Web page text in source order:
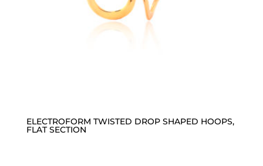
ELECTROFORM TWISTED DROP SHAPED HOOPS,
FLAT SECTION